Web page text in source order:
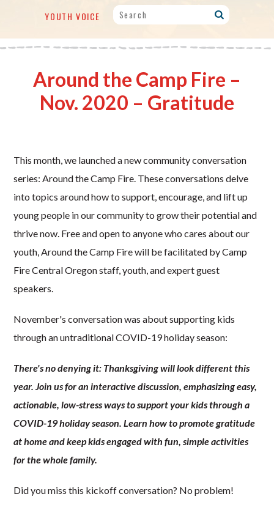
YOUTH VOICE
Around the Camp Fire –
Nov. 2020 – Gratitude
This month, we launched a new community conversation
series: Around the Camp Fire. These conversations delve
into topics around how to support, encourage, and lift up
young people in our community to grow their potential and
thrive now. Free and open to anyone who cares about our
youth, Around the Camp Fire will be facilitated by Camp
Fire Central Oregon staff, youth, and expert guest
speakers.
November's conversation was about supporting kids
through an untraditional COVID-19 holiday season:
There's no denying it: Thanksgiving will look different this
year. Join us for an interactive discussion, emphasizing easy,
actionable, low-stress ways to support your kids through a
COVID-19 holiday season. Learn how to promote gratitude
at home and keep kids engaged with fun, simple activities
for the whole family.
Did you miss this kickoff conversation? No problem!